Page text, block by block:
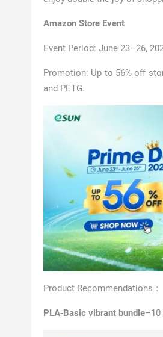
Amazon Store Event
Event Period: June 23–26,
Promotion: Up to 56% off
and PETG.
Product Recommendations：
PLA‑Basic vibrant bundle–10